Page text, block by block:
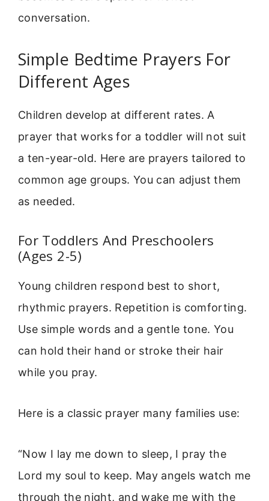
conversation.
Simple Bedtime Prayers For
Different Ages
Children develop at different rates. A
prayer that works for a toddler will not suit
a ten-year-old. Here are prayers tailored to
common age groups. You can adjust them
as needed.
For Toddlers And Preschoolers
(Ages 2-5)
Young children respond best to short,
rhythmic prayers. Repetition is comforting.
Use simple words and a gentle tone. You
can hold their hand or stroke their hair
while you pray.
Here is a classic prayer many families use:
“Now I lay me down to sleep, I pray the
Lord my soul to keep. May angels watch me
through the night, and wake me with the